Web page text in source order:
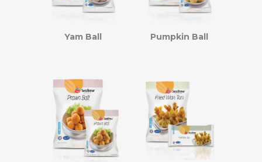
Yam Ball Pumpkin Ball